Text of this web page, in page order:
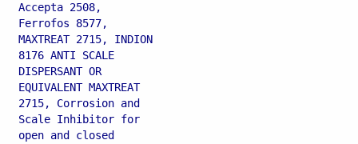
Accepta 2508,
Ferrofos 8577,
MAXTREAT 2715, INDION
8176 ANTI SCALE
DISPERSANT OR
EQUIVALENT MAXTREAT
2715, Corrosion and
Scale Inhibitor for
open and closed